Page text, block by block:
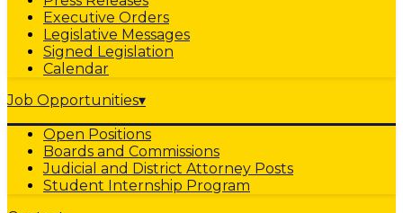
Executive Orders
Legislative Messages
Signed Legislation
Calendar
Job Opportunities▾
Open Positions
Boards and Commissions
Judicial and District Attorney Posts
Student Internship Program